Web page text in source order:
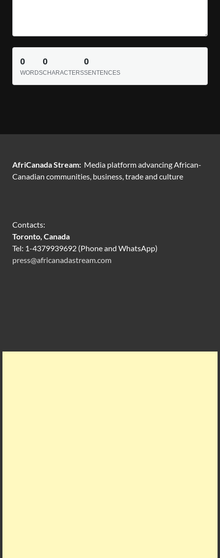
0
WORDS
0
CHARACTERS
0
SENTENCES
AfriCanada Stream: Media platform advancing African-
Canadian communities, business, trade and culture
Contacts:
Toronto, Canada
Tel: 1-4379939692 (Phone and WhatsApp)
press@africanadastream.com